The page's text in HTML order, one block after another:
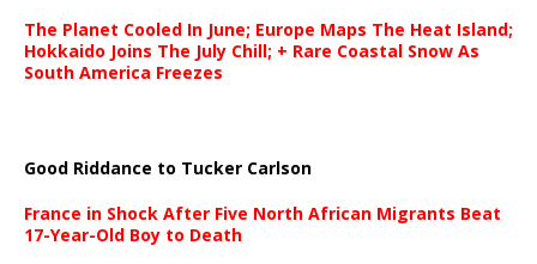
The Planet Cooled In June; Europe Maps The Heat Island;
Hokkaido Joins The July Chill; + Rare Coastal Snow As
South America Freezes
Good Riddance to Tucker Carlson
France in Shock After Five North African Migrants Beat
17-Year-Old Boy to Death